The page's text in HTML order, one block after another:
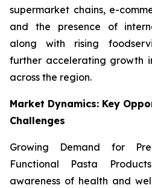
supermarket chains, e-
and the presence of
along with rising
further accelerating growth
across the region.
Market Dynamics: Key
Challenges
Growing Demand for
Functional Pasta
awareness of health and